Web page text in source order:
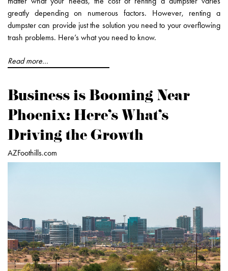
greatly depending on numerous factors. However, renting a
dumpster can provide just the solution you need to your overflowing
trash problems. Here’s what you need to know.
Read more...
Business is Booming Near
Phoenix: Here's What's
Driving the Growth
AZFoothills.com